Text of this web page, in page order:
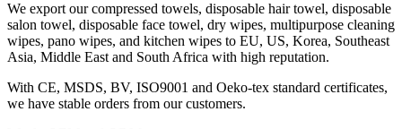
We export our compressed towels, disposable hair towel, disposable
salon towel, disposable face towel, dry wipes, multipurpose cleaning
wipes, pano wipes, and kitchen wipes to EU, US, Korea, Southeast
Asia, Middle East and South Africa with high reputation.
With CE, MSDS, BV, ISO9001 and Oeko-tex standard certificates,
we have stable orders from our customers.